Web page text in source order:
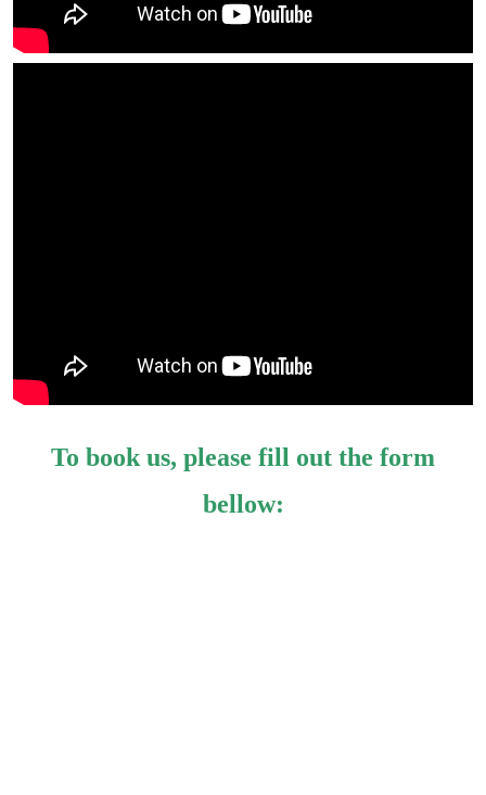
To book us, please fill out the form
bellow: